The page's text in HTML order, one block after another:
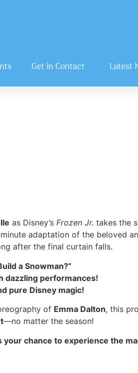
Get in Contact Latest
as Disney’s Frozen Jr. takes the
adaptation of the beloved
after the final curtain falls.
a Snowman?”
dazzling performances!
pure Disney magic!
of Emma Dalton, this
—no matter the season!
your chance to experience the